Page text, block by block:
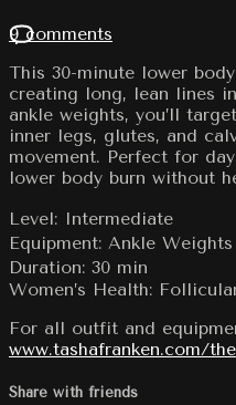
9 comments
This 30-minute lower
creating long, lean lines
ankle weights, you’ll
inner legs, glutes, and
movement. Perfect for
lower body burn without
Level: Intermediate
Equipment: Ankle Weights
Duration: 30 min
Women’s Health:
For all outfit and
www.tashafranken.com/
Share with friends